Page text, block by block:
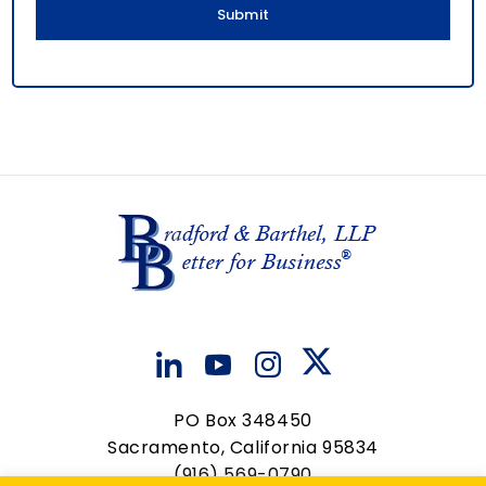
PO Box 348450
Sacramento, California 95834
(916) 569-0790